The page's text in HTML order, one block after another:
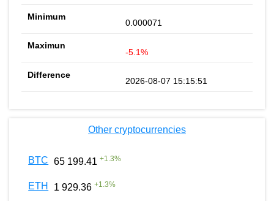
0.000071
-5.1%
2026-08-07 15:15:51
Other cryptocurrencies
BTC 65 199.41 +1.3%
ETH 1 929.36 +1.3%